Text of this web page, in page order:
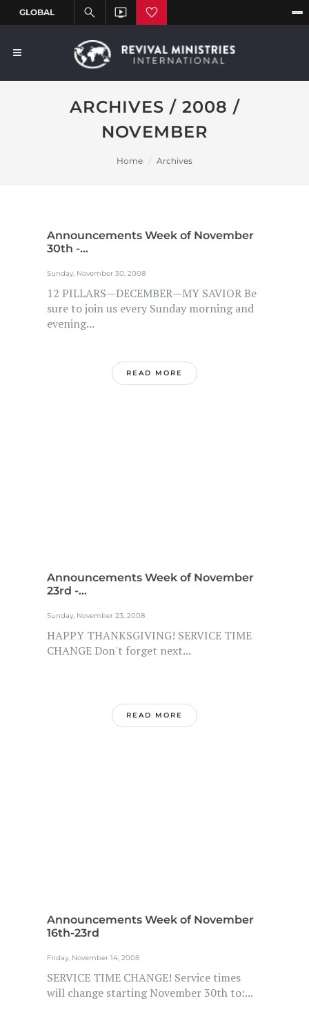
ARCHIVES / 2008 /
NOVEMBER
Home Archives
Announcements Week of November
30th -...
Sunday, November 30, 2008
12 PILLARS—DECEMBER—MY SAVIOR Be
sure to join us every Sunday morning and
evening...
READ MORE
Announcements Week of November
23rd -...
Sunday, November 23, 2008
HAPPY THANKSGIVING! SERVICE TIME
CHANGE Don't forget next...
READ MORE
Announcements Week of November
16th-23rd
Friday, November 14, 2008
SERVICE TIME CHANGE! Service times
will change starting November 30th to:...